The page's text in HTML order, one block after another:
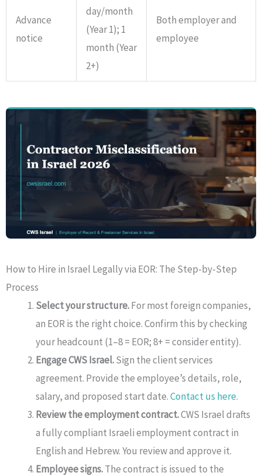
Advance
notice
day/month
(Year 1); 1
month (Year
2+)
Both employer and
employee
How to Hire in Israel Legally via EOR: The Step-by-Step
Process
Select your structure.For most foreign companies,
an EOR is the right choice. Confirm this by checking
your headcount (1–8 = EOR; 8+ = consider entity).
Engage CWS Israel.Sign the client services
agreement. Provide the employee’s details, role,
salary, and proposed start date.Contact us here.
Review the employment contract.CWS Israel drafts
a fully compliant Israeli employment contract in
English and Hebrew. You review and approve it.
Employee signs.The contract is issued to the